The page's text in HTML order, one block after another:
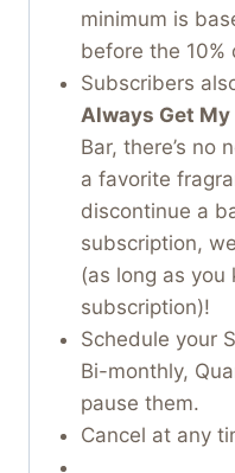
minimum is
before the 10%
Subscribers
Always Get My
Bar, there’s no
a favorite
discontinue a
subscription,
(as long as you
subscription)!
Schedule your
Bi-monthly,
pause them.
Cancel at any